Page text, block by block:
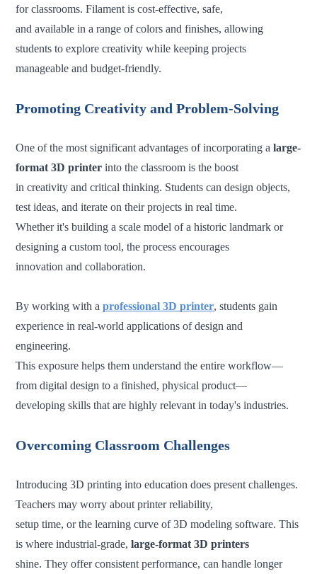
for classrooms. Filament is cost-effective, safe,
and available in a range of colors and finishes, allowing
students to explore creativity while keeping projects
manageable and budget-friendly.
Promoting Creativity and Problem-Solving
One of the most significant advantages of incorporating alarge-
format 3D printer into the classroom is the boost
in creativity and critical thinking. Students can design objects,
test ideas, and iterate on their projects in real time.
Whether it's building a scale model of a historic landmark or
designing a custom tool, the process encourages
innovation and collaboration.
By working with aprofessional 3D printer, students gain
experience in real-world applications of design and
engineering.
This exposure helps them understand the entire workflow—
from digital design to a finished, physical product—
developing skills that are highly relevant in today's industries.
Overcoming Classroom Challenges
Introducing 3D printing into education does present challenges.
Teachers may worry about printer reliability,
setup time, or the learning curve of 3D modeling software. This
is where industrial-grade,large-format 3D printers
shine. They offer consistent performance, can handle longer